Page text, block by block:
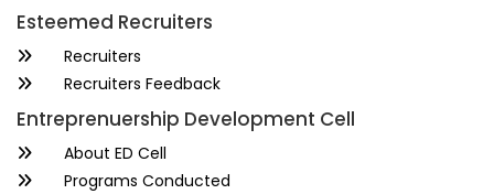
Esteemed Recruiters
Recruiters
Recruiters Feedback
Entreprenuership Development Cell
About ED Cell
Programs Conducted